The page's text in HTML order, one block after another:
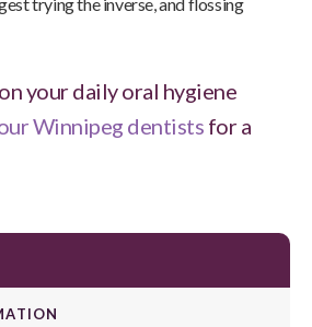
your daily oral hygiene
Winnipeg dentists for a